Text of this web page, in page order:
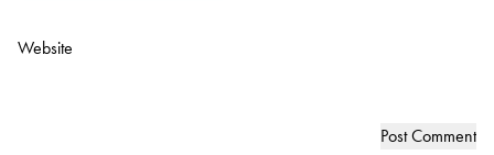
Website